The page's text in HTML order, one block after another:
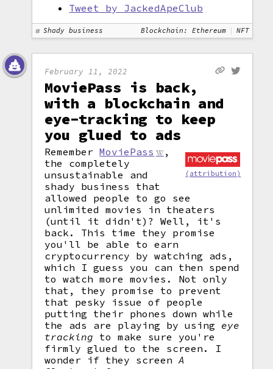
Tweet by JackedApeClub
Shady business Blockchain: Ethereum NFT
February 11, 2022
MoviePass is back,
with a blockchain and
eye-tracking to keep
you glued to ads
(attribution)
RememberMoviePass
,
the completely
unsustainable and
shady business that
allowed people to go see
unlimited movies in theaters
(until it didn't)? Well, it's
back. This time they promise
you'll be able to earn
cryptocurrency by watching ads,
which I guess you can then spend
to watch more movies. Not only
that, they promise to prevent
that pesky issue of people
putting their phones down while
the ads are playing by using eye
tracking to make sure you're
firmly glued to the screen. I
wonder if they screenA